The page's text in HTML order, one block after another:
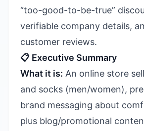
“too-good-to-be-true”
verifiable company details,
customer reviews.
📋 Executive Summary
What it is: An online store
and socks (men/women),
brand messaging about
plus blog/promotional